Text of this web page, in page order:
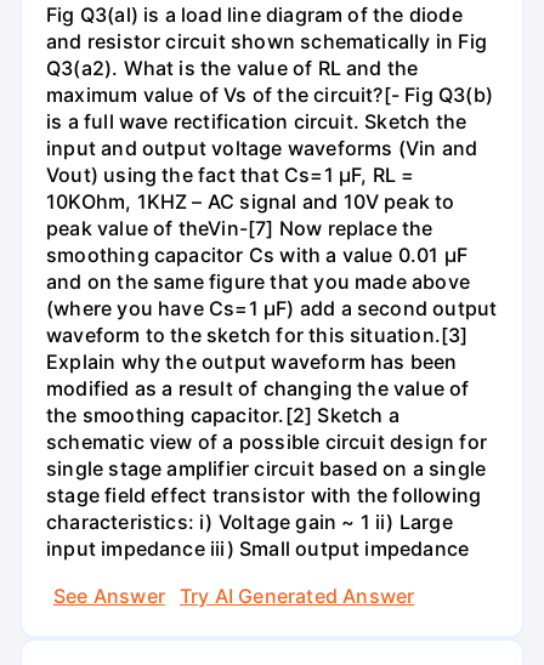
Fig Q3(al) is a load line diagram of the diode
and resistor circuit shown schematically in Fig
Q3(a2). What is the value of RL and the
maximum value of Vs of the circuit?[- Fig Q3(b)
is a full wave rectification circuit. Sketch the
input and output voltage waveforms (Vin and
Vout) using the fact that Cs=1 µF, RL =
10KOhm, 1KHZ – AC signal and 10V peak to
peak value of theVin-[7] Now replace the
smoothing capacitor Cs with a value 0.01 µF
and on the same figure that you made above
(where you have Cs=1 µF) add a second output
waveform to the sketch for this situation.[3]
Explain why the output waveform has been
modified as a result of changing the value of
the smoothing capacitor.[2] Sketch a
schematic view of a possible circuit design for
single stage amplifier circuit based on a single
stage field effect transistor with the following
characteristics: i) Voltage gain ~ 1 ii) Large
input impedance iii) Small output impedance
See Answer
Try AI Generated Answer